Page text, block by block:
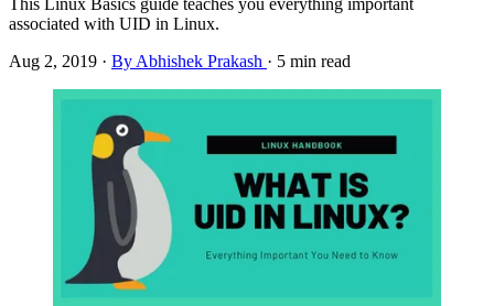
associated with UID in Linux.
Aug 2, 2019 · By Abhishek Prakash · 5 min read